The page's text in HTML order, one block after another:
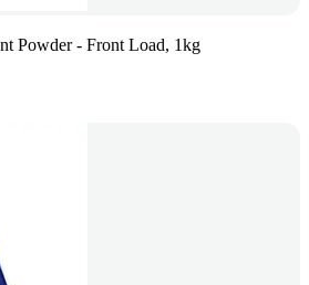
Powder - Front Load, 1kg